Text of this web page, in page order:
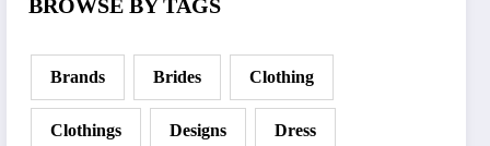
BROWSE BY TAGS
Brands Brides Clothing
Clothings Designs Dress